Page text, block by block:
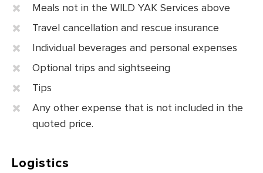
Meals not in the WILD YAK Services above
Travel cancellation and rescue insurance
Individual beverages and personal expenses
Optional trips and sightseeing
Tips
Any other expense that is not included in the
quoted price.
Logistics